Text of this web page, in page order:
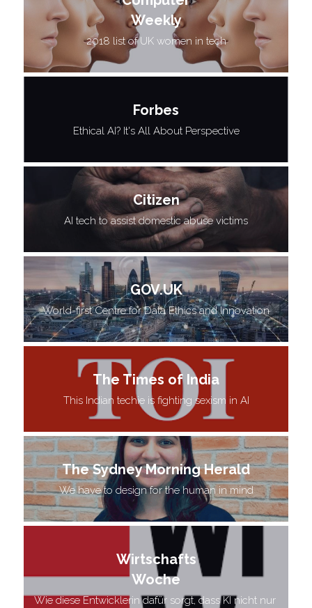
Weekly
2018 list of UK women in tech
Forbes
Ethical AI? It's All About Perspective
Citizen
AI tech to assist domestic abuse victims
GOV.UK
World-first Centre for Data Ethics and Innovation
The Times of India
This Indian techie is fighting sexism in AI
The Sydney Morning Herald
We have to design for the human in mind
Wirtschafts
Woche
Wie diese Entwicklerin dafür sorgt, dass KI nicht nur